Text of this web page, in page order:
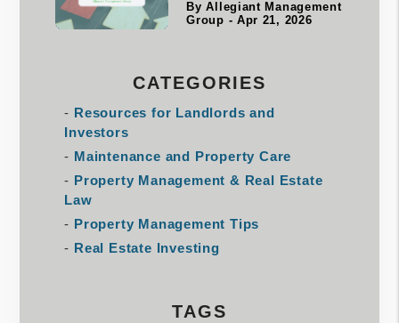
By Allegiant Management
Group - Apr 21, 2026
CATEGORIES
Resources for Landlords and
Investors
Maintenance and Property Care
Property Management & Real Estate
Law
Property Management Tips
Real Estate Investing
TAGS